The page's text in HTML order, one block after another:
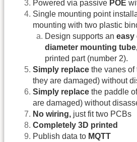
Powered via passive POE
Single mounting point
mounting with two plastic
Design supports an easy
diameter mounting
printed part (number 2).
Simply replace the vanes of
they are damaged) without
Simply replace the paddle
are damaged) without
No wiring, just fit two PCBs
Completely 3D printed
Publish data to MQTT